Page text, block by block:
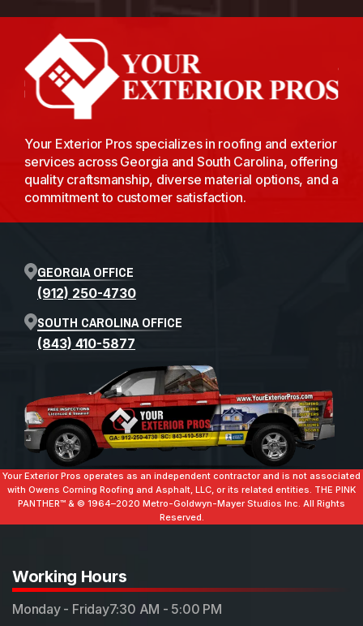
Your Exterior Pros specializes in roofing and exterior
services across Georgia and South Carolina, offering
quality craftsmanship, diverse material options, and a
commitment to customer satisfaction.
GEORGIA OFFICE
(912) 250-4730
SOUTH CAROLINA OFFICE
(843) 410-5877
Your Exterior Pros operates as an independent contractor and is not associated
with Owens Corning Roofing and Asphalt, LLC, or its related entities. THE PINK
PANTHER™ & ©️ 1964–2020 Metro-Goldwyn-Mayer Studios Inc. All Rights
Reserved.
Working Hours
Monday - Friday7:30 AM - 5:00 PM